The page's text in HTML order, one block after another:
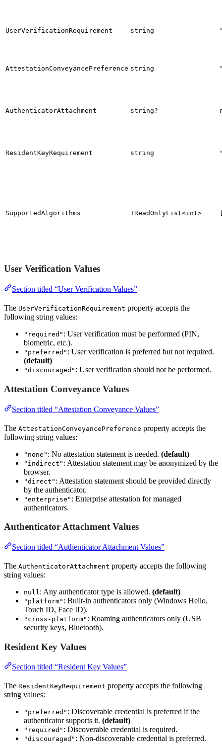
UserVerificationRequirement string
AttestationConveyancePreference string
AuthenticatorAttachment string?
ResidentKeyRequirement string
SupportedAlgorithms IReadOnlyList<int>
User Verification Values
Section titled “User Verification Values”
The UserVerificationRequirement property accepts the
following string values:
"required" : User verification must be performed (PIN,
biometric, etc.).
"preferred" : User verification is preferred but not required.
(default)
"discouraged" : User verification should not be performed.
Attestation Conveyance Values
Section titled “Attestation Conveyance Values”
The AttestationConveyancePreference property accepts the
following string values:
"none" : No attestation statement is needed. (default)
"indirect" : Attestation statement may be anonymized by the
browser.
"direct" : Attestation statement should be provided directly
by the authenticator.
"enterprise" : Enterprise attestation for managed
authenticators.
Authenticator Attachment Values
Section titled “Authenticator Attachment Values”
The AuthenticatorAttachment property accepts the following
string values:
null : Any authenticator type is allowed. (default)
"platform" : Built-in authenticators only (Windows Hello,
Touch ID, Face ID).
"cross-platform" : Roaming authenticators only (USB
security keys, Bluetooth).
Resident Key Values
Section titled “Resident Key Values”
The ResidentKeyRequirement property accepts the following
string values:
"preferred" : Discoverable credential is preferred if the
authenticator supports it. (default)
"required" : Discoverable credential is required.
"discouraged" : Non-discoverable credential is preferred.